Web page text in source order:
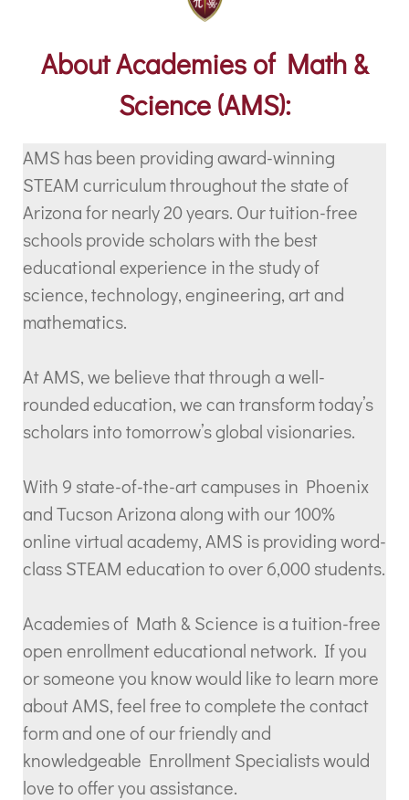
About Academies of Math &
Science (AMS):
AMS has been providing award-winning
STEAM curriculum throughout the state of
Arizona for nearly 20 years. Our tuition-free
schools provide scholars with the best
educational experience in the study of
science, technology, engineering, art and
mathematics.
At AMS, we believe that through a well-
rounded education, we can transform today’s
scholars into tomorrow’s global visionaries.
With 9 state-of-the-art campuses in Phoenix
and Tucson Arizona along with our 100%
online virtual academy, AMS is providing word-
class STEAM education to over 6,000 students.
Academies of Math & Science is a tuition-free
open enrollment educational network. If you
or someone you know would like to learn more
about AMS, feel free to complete the contact
form and one of our friendly and
knowledgeable Enrollment Specialists would
love to offer you assistance.